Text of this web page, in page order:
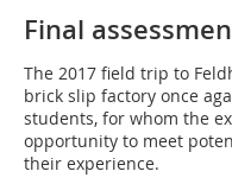
Final
The 2017 field trip to
brick slip factory once
students, for whom the
opportunity to meet
their experience.